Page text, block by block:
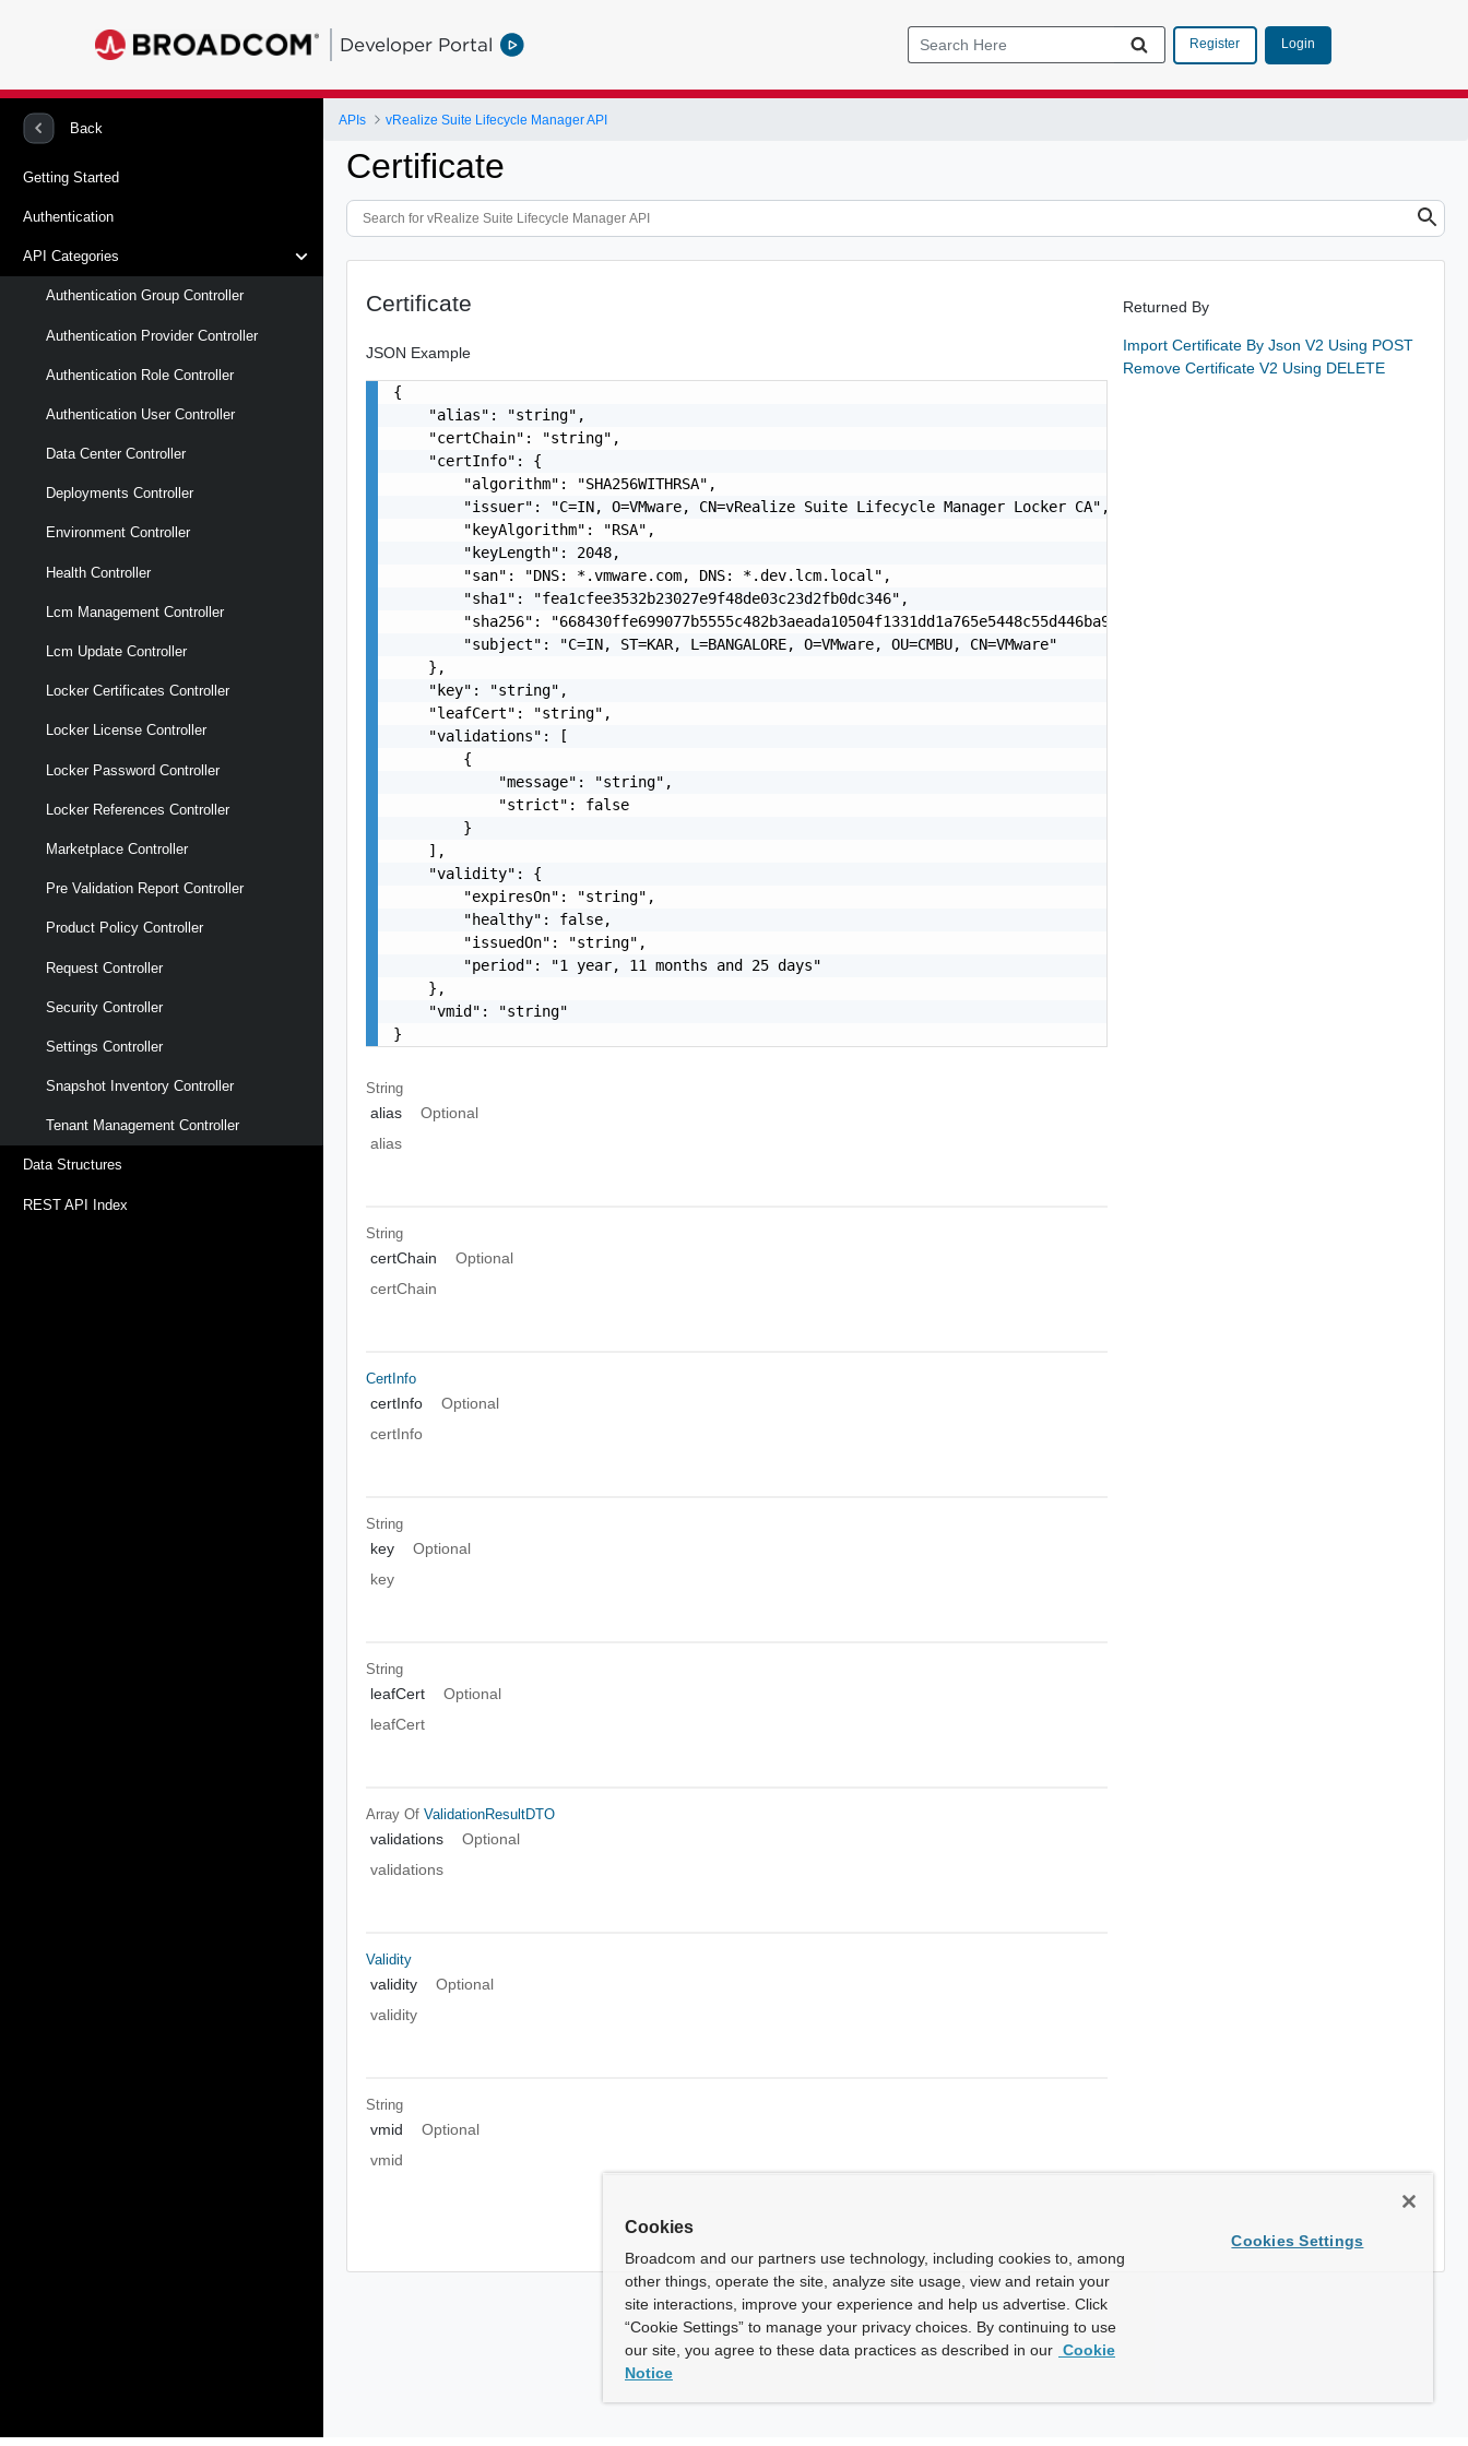
Developer Portal Register Login
Back
Getting Started
Authentication
API Categories
Authentication Group Controller
Authentication Provider Controller
Authentication Role Controller
Authentication User Controller
Data Center Controller
Deployments Controller
Environment Controller
Health Controller
Lcm Management Controller
Lcm Update Controller
Locker Certificates Controller
Locker License Controller
Locker Password Controller
Locker References Controller
Marketplace Controller
Pre Validation Report Controller
Product Policy Controller
Request Controller
Security Controller
Settings Controller
Snapshot Inventory Controller
Tenant Management Controller
Data Structures
REST API Index
APIs vRealize Suite Lifecycle Manager API
Certificate
Certificate
JSON Example
{
    "alias": "string",
    "certChain": "string",
    "certInfo": {
        "algorithm": "SHA256WITHRSA",
        "issuer": "C=IN, O=VMware, CN=vRealize Suite Lifecycle Manager Locker CA",
        "keyAlgorithm": "RSA",
        "keyLength": 2048,
        "san": "DNS: *.vmware.com, DNS: *.dev.lcm.local",
        "sha1": "fea1cfee3532b23027e9f48de03c23d2fb0dc346",
        "sha256": "668430ffe699077b5555c482b3aeada10504f1331dd1a765e5448c55d446ba95",
        "subject": "C=IN, ST=KAR, L=BANGALORE, O=VMware, OU=CMBU, CN=VMware"
    },
    "key": "string",
    "leafCert": "string",
    "validations": [
        {
            "message": "string",
            "strict": false
        }
    ],
    "validity": {
        "expiresOn": "string",
        "healthy": false,
        "issuedOn": "string",
        "period": "1 year, 11 months and 25 days"
    },
    "vmid": "string"
}
String
alias
Optional
alias
String
certChain
Optional
certChain
CertInfo
certInfo
Optional
certInfo
String
key
Optional
key
String
leafCert
Optional
leafCert
Array OfValidationResultDTO
validations
Optional
validations
Validity
validity
Optional
validity
String
vmid
Optional
vmid
Returned By
Import Certificate By Json V2 Using POST
Remove Certificate V2 Using DELETE
Cookies
Broadcom and our partners use technology, including cookies to, among
other things, operate the site, analyze site usage, view and retain your
site interactions, improve your experience and help us advertise. Click
“Cookie Settings” to manage your privacy choices. By continuing to use
our site, you agree to these data practices as described in our Cookie
Notice
Cookies Settings